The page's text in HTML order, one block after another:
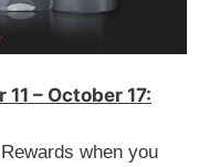
– October 17:
when you